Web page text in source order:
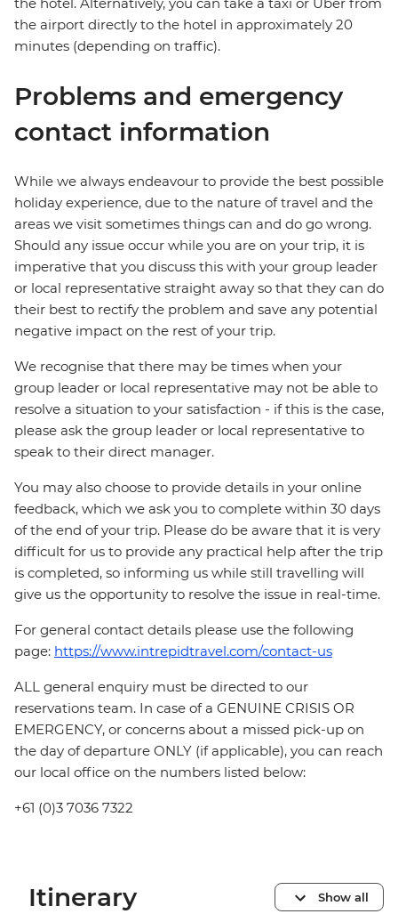
the hotel. Alternatively, you can take a taxi or Uber from
the airport directly to the hotel in approximately 20
minutes (depending on traffic).
Problems and emergency
contact information
While we always endeavour to provide the best possible
holiday experience, due to the nature of travel and the
areas we visit sometimes things can and do go wrong.
Should any issue occur while you are on your trip, it is
imperative that you discuss this with your group leader
or local representative straight away so that they can do
their best to rectify the problem and save any potential
negative impact on the rest of your trip.
We recognise that there may be times when your
group leader or local representative may not be able to
resolve a situation to your satisfaction - if this is the case,
please ask the group leader or local representative to
speak to their direct manager.
You may also choose to provide details in your online
feedback, which we ask you to complete within 30 days
of the end of your trip. Please do be aware that it is very
difficult for us to provide any practical help after the trip
is completed, so informing us while still travelling will
give us the opportunity to resolve the issue in real-time.
For general contact details please use the following
page: https://www.intrepidtravel.com/contact-us
ALL general enquiry must be directed to our
reservations team. In case of a GENUINE CRISIS OR
EMERGENCY, or concerns about a missed pick-up on
the day of departure ONLY (if applicable), you can reach
our local office on the numbers listed below:
+61 (0)3 7036 7322
Itinerary Show all